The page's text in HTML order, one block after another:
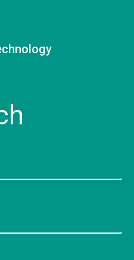
in 2015, and have
Lansing State
Our company
we hope to live up
out our contact form
the contact